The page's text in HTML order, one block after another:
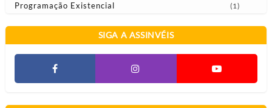
Programação Existencial (1)
SIGA A ASSINVÉIS